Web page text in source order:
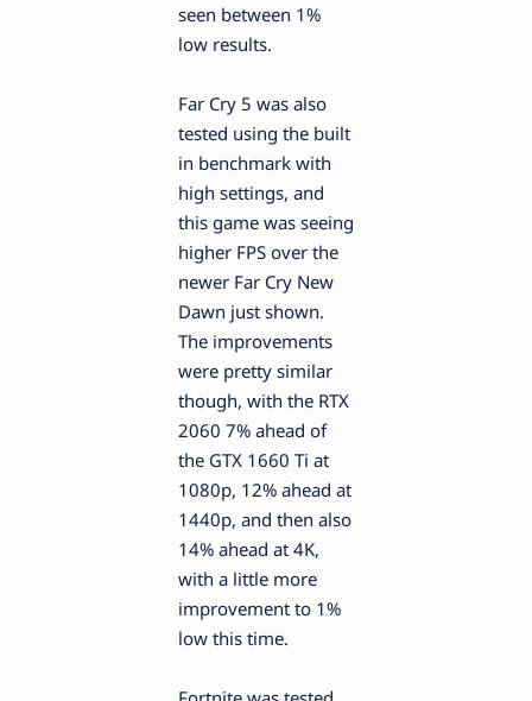
seen between 1%
low results.
Far Cry 5 was also
tested using the built
in benchmark with
high settings, and
this game was seeing
higher FPS over the
newer Far Cry New
Dawn just shown.
The improvements
were pretty similar
though, with the RTX
2060 7% ahead of
the GTX 1660 Ti at
1080p, 12% ahead at
1440p, and then also
14% ahead at 4K,
with a little more
improvement to 1%
low this time.